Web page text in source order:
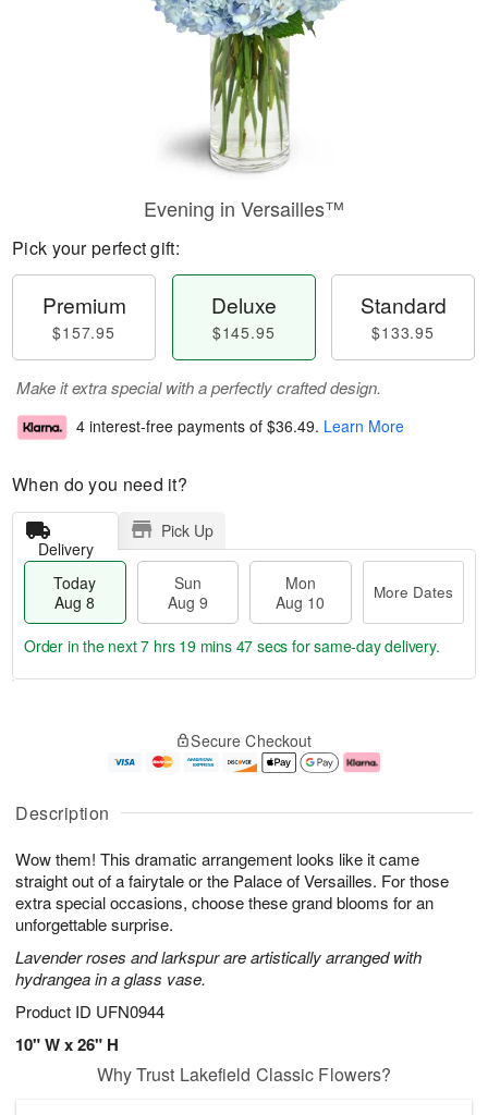
Description
Wow them! This dramatic arrangement looks like it came
straight out of a fairytale or the Palace of Versailles. For those
extra special occasions, choose these grand blooms for an
unforgettable surprise.
Lavender roses and larkspur are artistically arranged with
hydrangea in a glass vase.
Product ID UFN0944
10" W x 26" H
Evening in Versailles™
Pick your perfect gift:
Premium
$157.95
Deluxe
$145.95
Standard
$133.95
Make it extra special with a perfectly crafted design.
4 interest-free payments of $36.49. Learn More
When do you need it?
Delivery
Pick Up
Today
Aug 8
Sun
Aug 9
Mon
Aug 10
More Dates
u
8
g
g
0
e
t
s
Order in the next7 hrs 19 mins 46 secs for same-day delivery.
Secure Checkout
Why Trust Lakefield Classic Flowers?